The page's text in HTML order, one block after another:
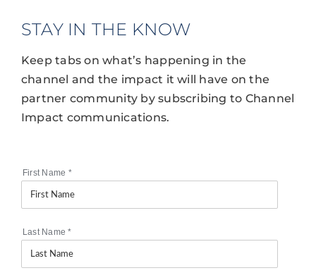
STAY IN THE KNOW
Keep tabs on what’s happening in the
channel and the impact it will have on the
partner community by subscribing to Channel
Impact communications.
First Name *
Last Name*